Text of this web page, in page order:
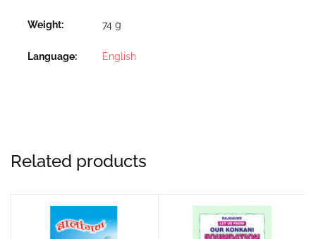
Weight 74 g
Language English
Related products